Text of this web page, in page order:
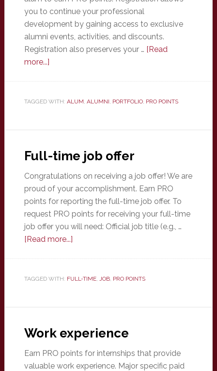
you to continue your professional
development by gaining access to exclusive
alumni events, activities, and discounts.
Registration also preserves your … [Read
more...]about
an
TAGGED WITH: ALUM, ALUMNI, PORTFOLIO, PRO POINTS
Full-time job offer
Congratulations on receiving a job offer! We are
proud of your accomplishment. Earn PRO
points for reporting the full-time job offer. To
request PRO points for receiving your full-time
job offer you will need: Official job title (e.g., …
[Read more...]about
job
TAGGED WITH: FULL-TIME, JOB, PRO POINTS
Work experience
Earn PRO points for internships that provide
valuable work experience. Major specific paid